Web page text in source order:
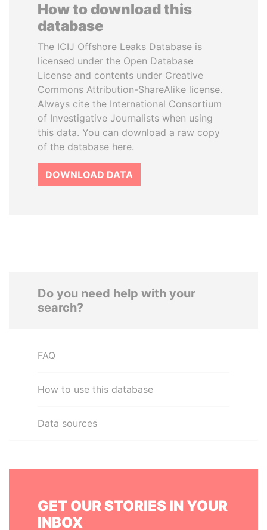
How to download this
database
The ICIJ Offshore Leaks Database is
licensed under the Open Database
License and contents under Creative
Commons Attribution-ShareAlike license.
Always cite the International Consortium
of Investigative Journalists when using
this data. You can download a raw copy
of the database here.
DOWNLOAD DATA
Do you need help with your
search?
FAQ
How to use this database
Data sources
GET OUR STORIES IN YOUR
INBOX